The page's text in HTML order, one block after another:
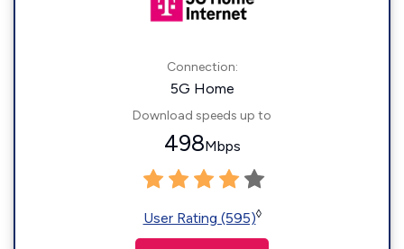
Connection:
5G Home
Download speeds up to
498Mbps
User Rating (595)◊